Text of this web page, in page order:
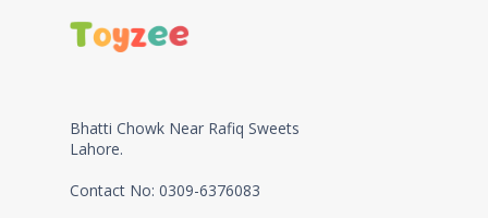
Bhatti Chowk Near Rafiq Sweets
Lahore.
Contact No: 0309-6376083